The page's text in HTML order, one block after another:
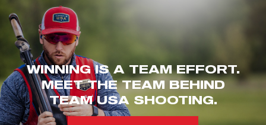
WINNING IS A TEAM EFFORT.
MEET THE TEAM BEHIND
TEAM USA SHOOTING.